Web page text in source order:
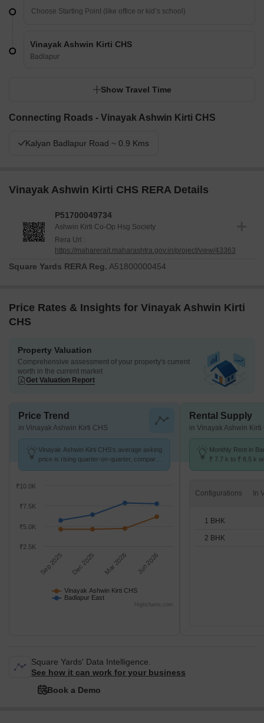
Vinayak Ashwin Kirti CHS
Badlapur
Show Travel Time
Connecting Roads - Vinayak Ashwin Kirti CHS
Kalyan Badlapur Road ~ 0.9 Kms
Vinayak Ashwin Kirti CHS RERA Details
P51700049734
Ashwin Kirti Co-Op Hsg Society
Rera Url :
https://maharerait.maharashtra.gov.in/project/view/43363
Square Yards RERA Reg. A51800000454
Price Rates & Insights for Vinayak Ashwin Kirti
CHS
Property Valuation
Comprehensive assessment of your property's current
worth in the current market
Get Valuation Report
Price Trend
in Vinayak Ashwin Kirti CHS
Vinayak Ashwin Kirti CHS's average asking
price is rising quarter-on-quarter, compared
Vinayak Ashwin Kirti CHS
Badlapur East
Sep 2025 Dec 2025 Mar 2026 Jun 2026
₹10.0K
₹2.5K
₹5.0K
₹7.5K
Highcharts.com
Rental Supply
in Vinayak Ashwin Kirti
Monthly Rent in
₹ 7.7 k to ₹ 8.5 k
Configurations
1 BHK
2 BHK
Square Yards' Data Intelligence.
See how it can work for your business
Book a Demo